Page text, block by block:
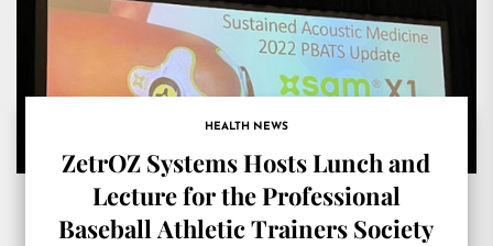
HEALTH NEWS
ZetrOZ Systems Hosts Lunch and
Lecture for the Professional
Baseball Athletic Trainers Society